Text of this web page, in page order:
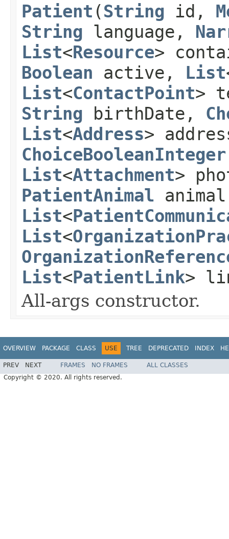
Patient (String id,
String language,
List<Resource>
Boolean active, List
List<ContactPoint>
String birthDate,
List<Address>
ChoiceBooleanInteger
List<Attachment>
PatientAnimal
List<
List<
List<PatientLink>
All-args constructor.
OVERVIEW PACKAGE CLASS USE TREE DEPRECATED INDEX
PREV NEXT FRAMES NO FRAMES
ALL CLASSES
Copyright © 2020. All rights reserved.